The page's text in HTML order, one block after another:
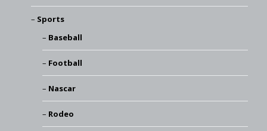
Sports
Baseball
Football
Nascar
Rodeo